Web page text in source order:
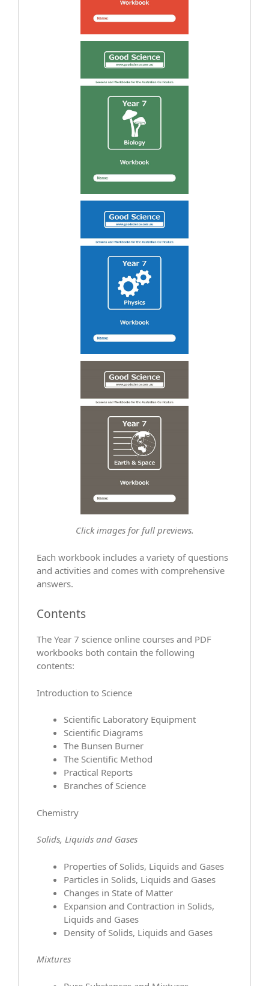
Click images for full previews.
Each workbook includes a variety of questions
and activities and comes with comprehensive
answers.
Contents
The Year 7 science online courses and PDF
workbooks both contain the following
contents:
Introduction to Science
Scientific Laboratory Equipment
Scientific Diagrams
The Bunsen Burner
The Scientific Method
Practical Reports
Branches of Science
Chemistry
Solids, Liquids and Gases
Properties of Solids, Liquids and Gases
Particles in Solids, Liquids and Gases
Changes in State of Matter
Expansion and Contraction in Solids,
Liquids and Gases
Density of Solids, Liquids and Gases
Mixtures